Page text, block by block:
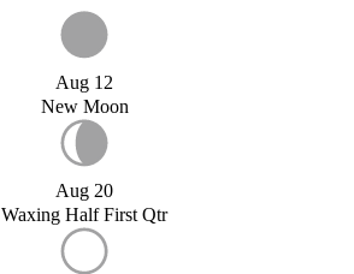
Aug 12
New Moon
Aug 20
Waxing Half First Qtr